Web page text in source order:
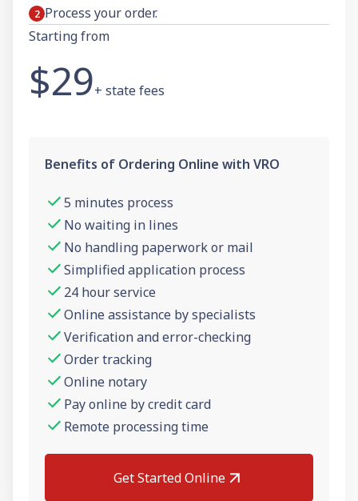
Process your order.
Starting from
$29+ state fees
Benefits of Ordering Online with VRO
5 minutes process
No waiting in lines
No handling paperwork or mail
Simplified application process
24 hour service
Online assistance by specialists
Verification and error-checking
Order tracking
Online notary
Pay online by credit card
Remote processing time
Get Started Online